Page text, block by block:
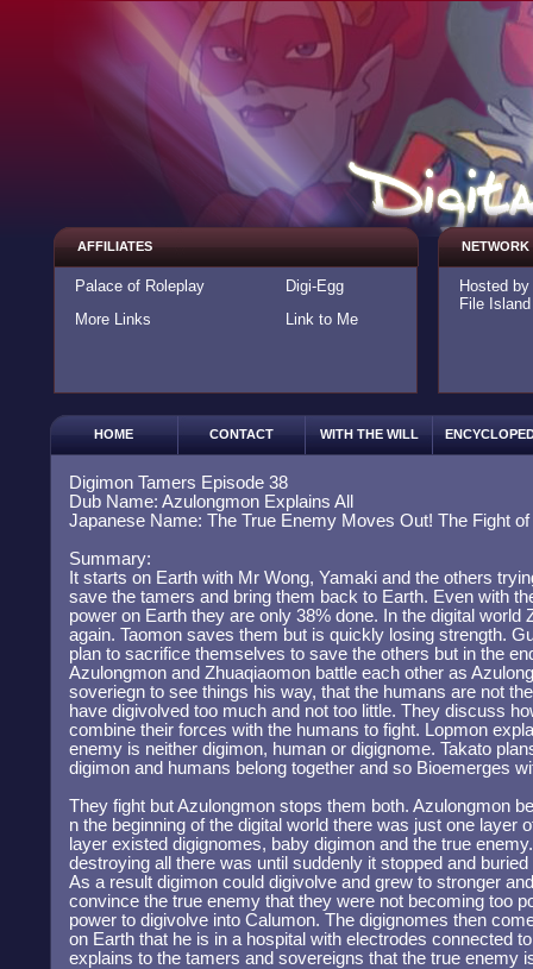
AFFILIATES
Palace of Roleplay
Digi-Egg
More Links
Link to Me
NETWORK
Hosted
File Island
HOME CONTACT WITH THE WILL
Digimon Tamers Episode 38
Dub Name: Azulongmon Explains All
Japanese Name: The True Enemy Moves Out! The Fight
Summary:
It starts on Earth with Mr Wong, Yamaki and the others
save the tamers and bring them back to Earth. Even with
power on Earth they are only 38% done. In the digital world
again. Taomon saves them but is quickly losing strength.
plan to sacrifice themselves to save the others but in the
Azulongmon and Zhuaqiaomon battle each other as
soveriegn to see things his way, that the humans are not
have digivolved too much and not too little. They discuss
combine their forces with the humans to fight. Lopmon
enemy is neither digimon, human or digignome. Takato
digimon and humans belong together and so Bioemerges
They fight but Azulongmon stops them both. Azulongmon
n the beginning of the digital world there was just one layer
layer existed digignomes, baby digimon and the true
destroying all there was until suddenly it stopped and
As a result digimon could digivolve and grew to stronger
convince the true enemy that they were not becoming too
power to digivolve into Calumon. The digignomes then
on Earth that he is in a hospital with electrodes connected
explains to the tamers and sovereigns that the true enemy